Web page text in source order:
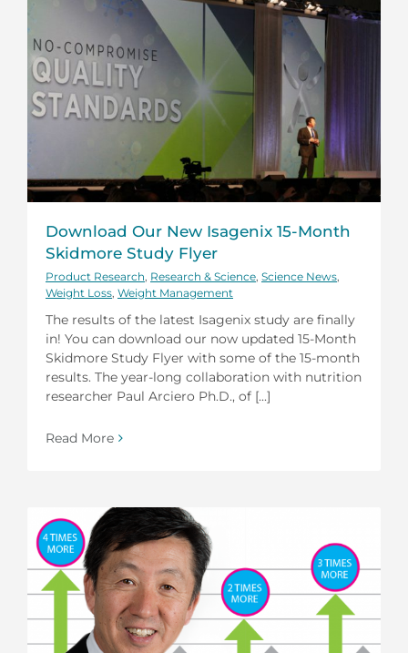
Download Our New Isagenix 15-Month
Skidmore Study Flyer
Product Research Research & Science Science News
Weight Loss Weight Management
The results of the latest Isagenix study are finally
in! You can download our now updated 15-Month
Skidmore Study Flyer with some of the 15-month
results. The year-long collaboration with nutrition
researcher Paul Arciero Ph.D., of [...]
Read More